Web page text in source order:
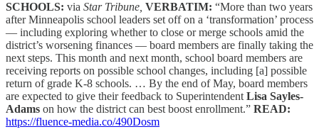
SCHOOLS: via Star Tribune, VERBATIM: “More than two years
after Minneapolis school leaders set off on a ‘transformation’ process
— including exploring whether to close or merge schools amid the
district’s worsening finances — board members are finally taking the
next steps. This month and next month, school board members are
receiving reports on possible school changes, including [a] possible
return of grade K-8 schools. … By the end of May, board members
are expected to give their feedback to Superintendent Lisa Sayles-
Adams on how the district can best boost enrollment.” READ:
https://fluence-media.co/490Dosm